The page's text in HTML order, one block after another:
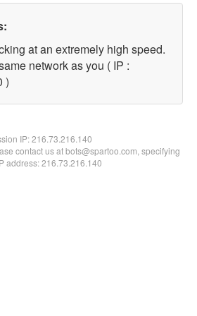
at an extremely high speed.
network as you ( IP :
)
IP:216.73.216.140
contact us at bots@spartoo.com, specifying
address: 216.73.216.140